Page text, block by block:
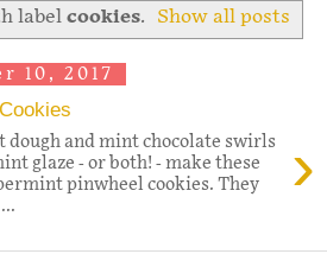
label cookies. Show all posts
10, 2017
›
dough and mint chocolate swirls
glaze - or both! - make these
pinwheel cookies. They